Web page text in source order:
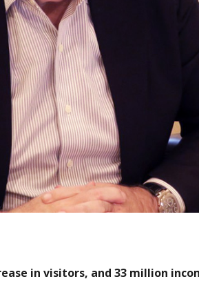
in visitors, and 33 million